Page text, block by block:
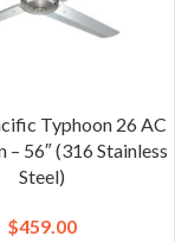
Typhoon 26 AC
– 56″ (316 Stainless
Steel)
$459.00